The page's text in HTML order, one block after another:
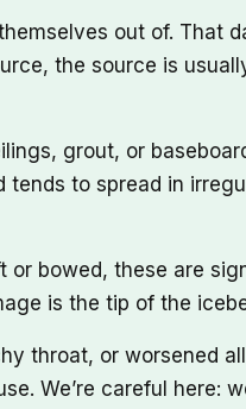
out of. That
the source is
grout, or
to spread in
or bowed, these are
is the tip of the
throat, or worsened
We’re careful here: